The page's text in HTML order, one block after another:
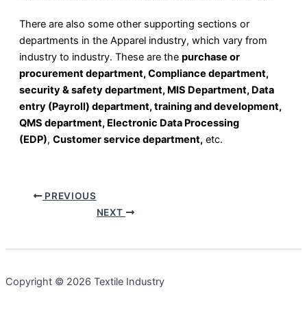
There are also some other supporting sections or
departments in the Apparel industry, which vary from
industry to industry. These are the purchase or
procurement department, Compliance department,
security & safety department, MIS Department, Data
entry (Payroll) department, training and development,
QMS department, Electronic Data Processing
(EDP), Customer service department, etc.
PREVIOUS
NEXT
Copyright © 2026 Textile Industry